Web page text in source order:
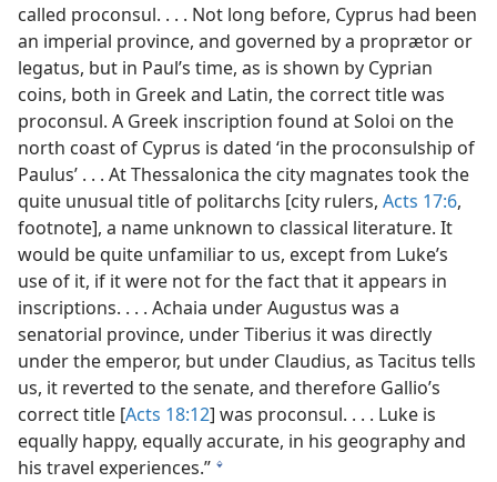
called proconsul. . . . Not long before, Cyprus had been
an imperial province, and governed by a proprætor or
legatus, but in Paul’s time, as is shown by Cyprian
coins, both in Greek and Latin, the correct title was
proconsul. A Greek inscription found at Soloi on the
north coast of Cyprus is dated ‘in the proconsulship of
Paulus’ . . . At Thessalonica the city magnates took the
quite unusual title of politarchs [city rulers, Acts 17:6,
footnote], a name unknown to classical literature. It
would be quite unfamiliar to us, except from Luke’s
use of it, if it were not for the fact that it appears in
inscriptions. . . . Achaia under Augustus was a
senatorial province, under Tiberius it was directly
under the emperor, but under Claudius, as Tacitus tells
us, it reverted to the senate, and therefore Gallio’s
correct title [Acts 18:12] was proconsul. . . . Luke is
equally happy, equally accurate, in his geography and
his travel experiences.” l